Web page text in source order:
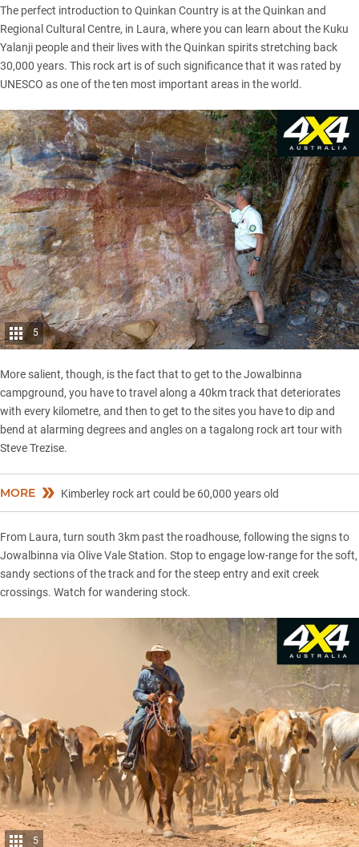
The perfect introduction to Quinkan Country is at the Quinkan and
Regional Cultural Centre, in Laura, where you can learn about the Kuku
Yalanji people and their lives with the Quinkan spirits stretching back
30,000 years. This rock art is of such significance that it was rated by
UNESCO as one of the ten most important areas in the world.
5
More salient, though, is the fact that to get to the Jowalbinna
campground, you have to travel along a 40km track that deteriorates
with every kilometre, and then to get to the sites you have to dip and
bend at alarming degrees and angles on a tagalong rock art tour with
Steve Trezise.
MORE Kimberley rock art could be 60,000 years old
From Laura, turn south 3km past the roadhouse, following the signs to
Jowalbinna via Olive Vale Station. Stop to engage low-range for the soft,
sandy sections of the track and for the steep entry and exit creek
crossings. Watch for wandering stock.
5